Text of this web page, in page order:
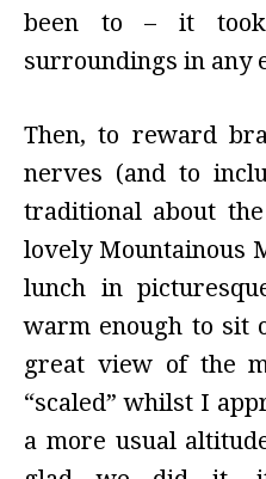
been to – it
surroundings in any
Then, to reward
nerves (and to
traditional about
lovely Mountainous
lunch in
warm enough to sit
great view of the
“scaled” whilst I
a more usual